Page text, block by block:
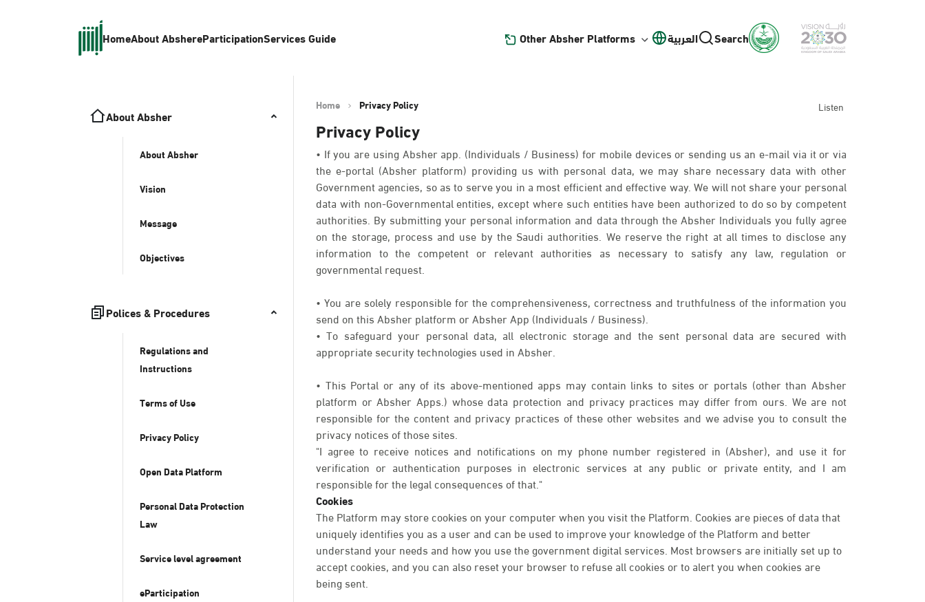
HomeAbout AbshereParticipationServices Guide Other Absher Platforms العربية Search
About Absher
About Absher
Vision
Message
Objectives
Polices & Procedures
Regulations and
Instructions
Terms of Use
Privacy Policy
Open Data Platform
Personal Data Protection
Law
Service level agreement
eParticipation
Home Privacy Policy Listen
Privacy Policy
• If you are using Absher app. (Individuals / Business) for mobile devices or sending us an e-mail via it or via
the e-portal (Absher platform) providing us with personal data, we may share necessary data with other
Government agencies, so as to serve you in a most efficient and effective way. We will not share your personal
data with non-Governmental entities, except where such entities have been authorized to do so by competent
authorities. By submitting your personal information and data through the Absher Individuals you fully agree
on the storage, process and use by the Saudi authorities. We reserve the right at all times to disclose any
information to the competent or relevant authorities as necessary to satisfy any law, regulation or
governmental request.
• You are solely responsible for the comprehensiveness, correctness and truthfulness of the information you
send on this Absher platform or Absher App (Individuals / Business).
• To safeguard your personal data, all electronic storage and the sent personal data are secured with
appropriate security technologies used in Absher.
• This Portal or any of its above-mentioned apps may contain links to sites or portals (other than Absher
platform or Absher Apps.) whose data protection and privacy practices may differ from ours. We are not
responsible for the content and privacy practices of these other websites and we advise you to consult the
privacy notices of those sites.
"I agree to receive notices and notifications on my phone number registered in (Absher), and use it for
verification or authentication purposes in electronic services at any public or private entity, and I am
responsible for the legal consequences of that."
Cookies
The Platform may store cookies on your computer when you visit the Platform. Cookies are pieces of data that
uniquely identifies you as a user and can be used to improve your knowledge of the Platform and better
understand your needs and how you use the government digital services. Most browsers are initially set up to
accept cookies, and you can also reset your browser to refuse all cookies or to alert you when cookies are
being sent.